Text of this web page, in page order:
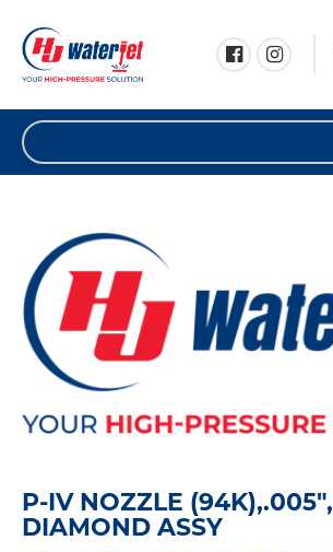
P-IV NOZZLE (94K),.005",
DIAMOND ASSY